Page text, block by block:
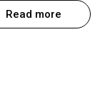
Read more